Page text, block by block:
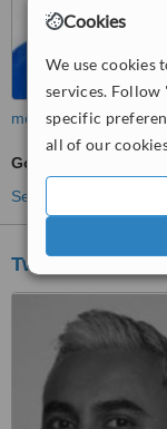
Cookies
We use cookies
services. Follow
specific
all of our
more
Gold Crown
See more treatments
Twenty One